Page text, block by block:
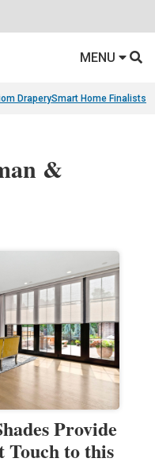
MENU
DraperySmart Home Finalists
&
Provide
Touch to this